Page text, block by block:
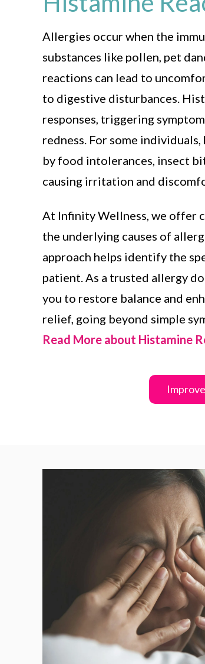
Allergies occur when the
substances like pollen, pet
reactions can lead to
to digestive disturbances.
responses, triggering
redness. For some
by food intolerances, insect
causing irritation and
At Infinity Wellness, we offer
the underlying causes of
approach helps identify the
patient. As a trusted allergy
you to restore balance and
relief, going beyond simple
Read More about Histamine